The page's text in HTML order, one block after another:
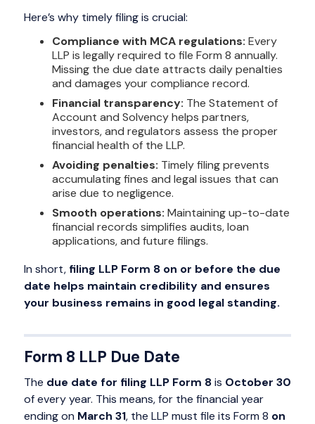
Here’s why timely filing is crucial:
Compliance with MCA regulations: Every
LLP is legally required to file Form 8 annually.
Missing the due date attracts daily penalties
and damages your compliance record.
Financial transparency: The Statement of
Account and Solvency helps partners,
investors, and regulators assess the proper
financial health of the LLP.
Avoiding penalties: Timely filing prevents
accumulating fines and legal issues that can
arise due to negligence.
Smooth operations: Maintaining up-to-date
financial records simplifies audits, loan
applications, and future filings.
In short, filing LLP Form 8 on or before the due
date helps maintain credibility and ensures
your business remains in good legal standing.
Form 8 LLP Due Date
The due date for filing LLP Form 8is October 30
of every year. This means, for the financial year
ending on March 31, the LLP must file its Form 8 on